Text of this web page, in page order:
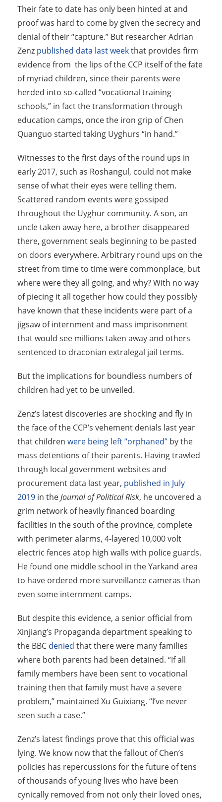
Their fate to date has only been hinted at and
proof was hard to come by given the secrecy and
denial of their “capture.” But researcher Adrian
Zenz published data last weekthat provides firm
evidence from the lips of the CCP itself of the fate
of myriad children, since their parents were
herded into so-called “vocational training
schools,” in fact the transformation through
education camps, once the iron grip of Chen
Quanguo started taking Uyghurs “in hand.”
Witnesses to the first days of the round ups in
early 2017, such as Roshangul, could not make
sense of what their eyes were telling them.
Scattered random events were gossiped
throughout the Uyghur community. A son, an
uncle taken away here, a brother disappeared
there, government seals beginning to be pasted
on doors everywhere. Arbitrary round ups on the
street from time to time were commonplace, but
where were they all going, and why? With no way
of piecing it all together how could they possibly
have known that these incidents were part of a
jigsaw of internment and mass imprisonment
that would see millions taken away and others
sentenced to draconian extralegal jail terms.
But the implications for boundless numbers of
children had yet to be unveiled.
Zenz’s latest discoveries are shocking and fly in
the face of the CCP’s vehement denials last year
that children were being left “orphaned” by the
mass detentions of their parents. Having trawled
through local government websites and
procurement data last year, published in July
2019 in theJournal of Political Risk, he uncovered a
grim network of heavily financed boarding
facilities in the south of the province, complete
with perimeter alarms, 4-layered 10,000 volt
electric fences atop high walls with police guards.
He found one middle school in the Yarkand area
to have ordered more surveillance cameras than
even some internment camps.
But despite this evidence, a senior official from
Xinjiang’s Propaganda department speaking to
the BBC denied that there were many families
where both parents had been detained. “If all
family members have been sent to vocational
training then that family must have a severe
problem,” maintained Xu Guixiang. “I’ve never
seen such a case.”
Zenz’s latest findings prove that this official was
lying. We know now that the fallout of Chen’s
policies has repercussions for the future of tens
of thousands of young lives who have been
cynically removed from not only their loved ones,